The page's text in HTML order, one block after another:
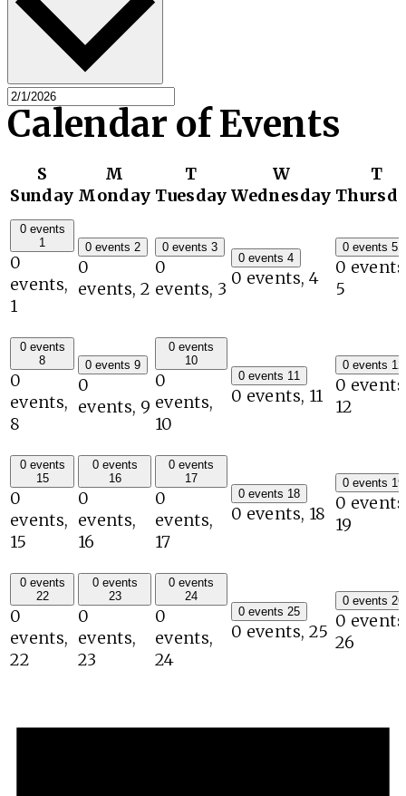
Calendar of Events
S
Sunday
M
Monday
T
Tuesday
W
Wednesday
T
0 events
1
0
events,
1
0 events 2
0
events, 2
0 events 3
0
events, 3
0 events 4
0 events, 4
0 events 5
0
5
0 events
8
0
events,
8
0 events 9
0
events, 9
0 events
10
0
events,
10
0 events 11
0 events, 11
0 events 12
0
12
0 events
15
0
events,
15
0 events
16
0
events,
16
0 events
17
0
events,
17
0 events 18
0 events, 18
0 events 19
0
19
0 events
22
0
events,
22
0 events
23
0
events,
23
0 events
24
0
events,
24
0 events 25
0 events, 25
0 events 26
0
26